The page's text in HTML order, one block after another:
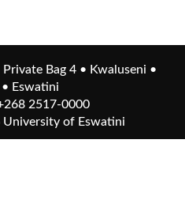
Bag 4 • Kwaluseni •
Eswatini
2517-0000
University of Eswatini